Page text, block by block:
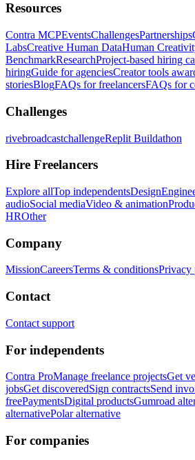
Resources
Contra MCPEventsChallengesPartnerships
LabsCreative Human DataHuman
BenchmarkResearchProject-based hiring
hiringGuide for agenciesCreator tools
storiesBlogFAQs for freelancersFAQs for
Challenges
rivebroadcastchallengeReplit Buildathon
Hire Freelancers
Explore allTop independentsDesign
audioSocial mediaVideo & animation
HROther
Company
MissionCareersTerms & conditionsPrivacy
Contact
Contact support
For independents
Contra ProManage freelance projectsGet
jobsGet discoveredSign contractsSend
freePaymentsDigital productsGumroad
alternativePolar alternative
For companies